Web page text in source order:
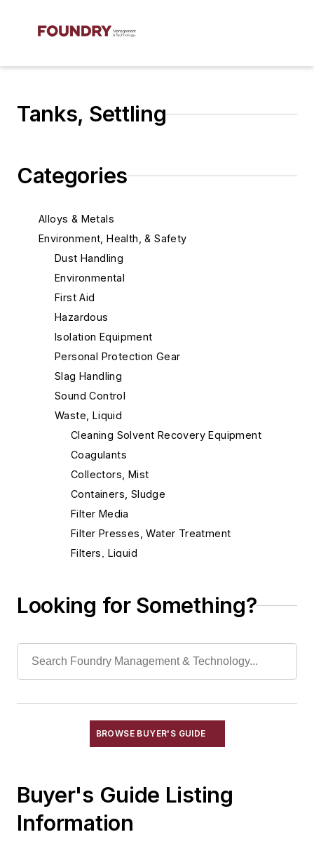
Tanks, Settling
Categories
Alloys & Metals
Environment, Health, & Safety
Dust Handling
Environmental
First Aid
Hazardous
Isolation Equipment
Personal Protection Gear
Slag Handling
Sound Control
Waste, Liquid
Cleaning Solvent Recovery Equipment
Coagulants
Collectors, Mist
Containers, Sludge
Filter Media
Filter Presses, Water Treatment
Filters, Liquid
Filtration Systems
Skimmers, Oil & Grease
Wastewater Control
Water Pollution Control Equipment
Waste, Solid
Heat Treating
Information Technology
Looking for Something?
BROWSE BUYER'S GUIDE
Buyer's Guide Listing
Information